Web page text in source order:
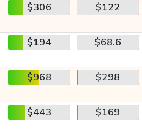
$306 $122
$194 $68.6
$968 $298
$443 $169